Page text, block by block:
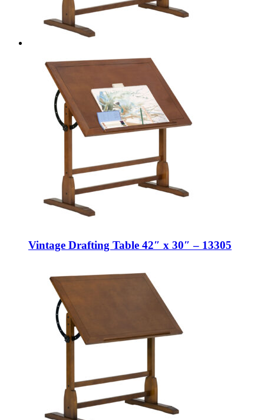
Vintage Drafting Table 42″ x 30″ – 13305